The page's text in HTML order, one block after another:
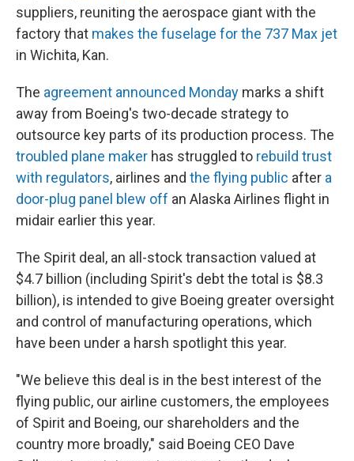
suppliers, reuniting the aerospace giant with the
factory that makes the fuselage for the 737 Max jet
in Wichita, Kan.
The agreement announced Monday marks a shift
away from Boeing's two-decade strategy to
outsource key parts of its production process. The
troubled plane maker has struggled to rebuild trust
with regulators, airlines and the flying public after a
door-plug panel blew off an Alaska Airlines flight in
midair earlier this year.
The Spirit deal, an all-stock transaction valued at
$4.7 billion (including Spirit's debt the total is $8.3
billion), is intended to give Boeing greater oversight
and control of manufacturing operations, which
have been under a harsh spotlight this year.
"We believe this deal is in the best interest of the
flying public, our airline customers, the employees
of Spirit and Boeing, our shareholders and the
country more broadly," said Boeing CEO Dave